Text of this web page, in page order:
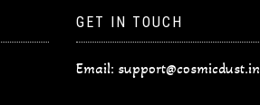
GET IN TOUCH
Email: support@cosmicdust.in